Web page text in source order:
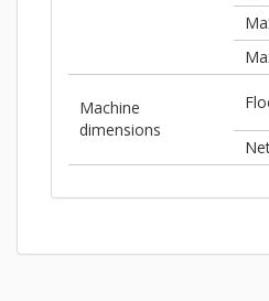
Machine
dimensions